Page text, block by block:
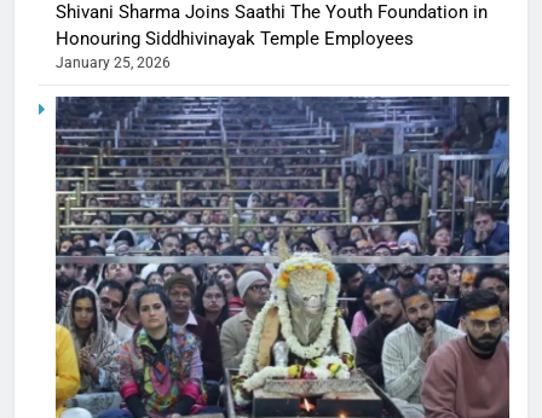
Shivani Sharma Joins Saathi The Youth Foundation in
Honouring Siddhivinayak Temple Employees
January 25, 2026